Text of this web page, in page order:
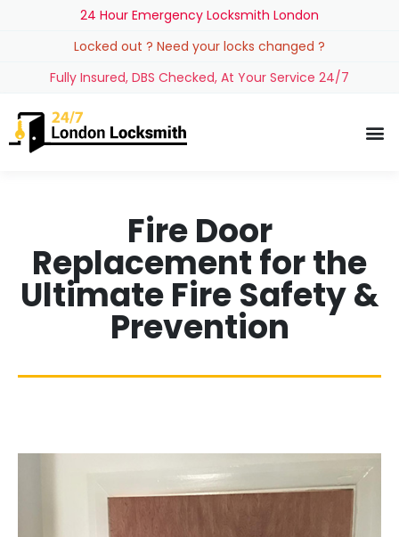
24 Hour Emergency Locksmith London
Locked out ? Need your locks changed ?
Fully Insured, DBS Checked, At Your Service 24/7
Fire Door
Replacement for the
Ultimate Fire Safety &
Prevention